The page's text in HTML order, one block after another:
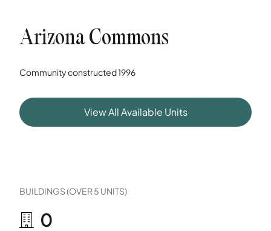
Arizona Commons
Community constructed1996
View All Available Units
BUILDINGS (OVER 5 UNITS)
0